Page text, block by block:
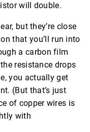
will double.
but they’re close
that you’ll run into
a carbon film
resistance drops
you actually get
(But that’s just
of copper wires is
with